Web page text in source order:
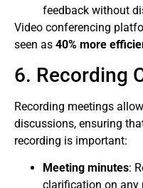
feedback without
Video conferencing
seen as 40% more
6. Recording
Recording meetings
discussions, ensuring
recording is important:
Meeting minutes:
clarification on any